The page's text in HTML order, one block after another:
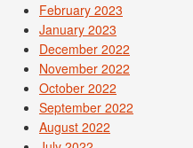
February 2023
January 2023
December 2022
November 2022
October 2022
September 2022
August 2022